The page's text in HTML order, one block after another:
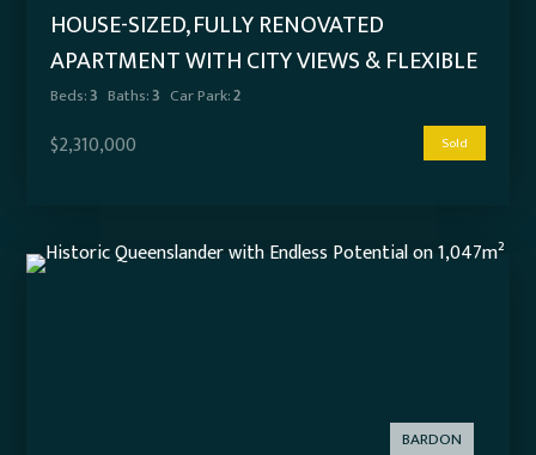
HOUSE-SIZED, FULLY RENOVATED
APARTMENT WITH CITY VIEWS & FLEXIBLE
LIVING OPTIONS
Beds:3 Baths:3 Car Park:2
$2,310,000 Sold
BARDON